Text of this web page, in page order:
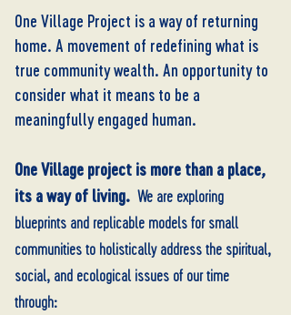
One Village Project is a way of returning
home. A movement of redefining what is
true community wealth. An opportunity to
consider what it means to be a
meaningfully engaged human.
One Village project is more than a place,
its a way of living. We are exploring
blueprints and replicable models for small
communities to holistically address the spiritual,
social, and ecological issues of our time
through: